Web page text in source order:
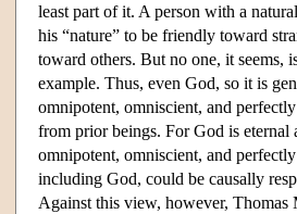
least part of it. A person with a
his “nature” to be friendly toward
toward others. But no one, it seems,
example. Thus, even God, so it is
omnipotent, omniscient, and
from prior beings. For God is eternal
omnipotent, omniscient, and
including God, could be causally
Against this view, however, Thomas